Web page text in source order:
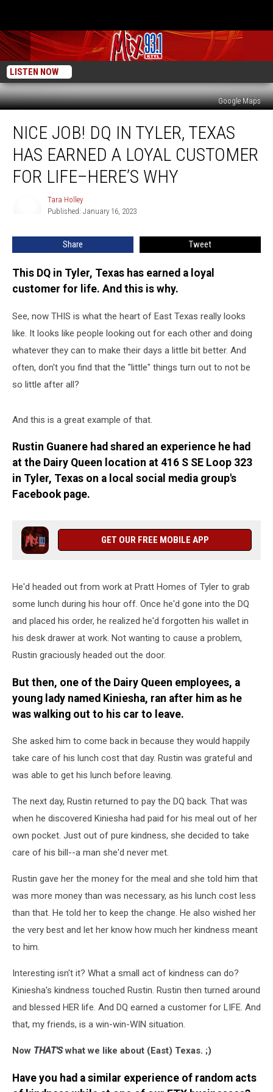
LISTEN NOW
Google Maps
Job!
Tyler,
Texas
Loyal
LIFE–
Here’s
NICE JOB! DQ IN TYLER, TEXAS
HAS EARNED A LOYAL CUSTOMER
FOR LIFE–HERE’S WHY
Tara Holley
Published: January 16, 2023
Share Tweet
This DQ in Tyler, Texas has earned a loyal
customer for life. And this is why.
See, now THIS is what the heart of East Texas really looks
like. It looks like people looking out for each other and doing
whatever they can to make their days a little bit better. And
often, don't you find that the "little" things turn out to not be
so little after all?
And this is a great example of that.
Rustin Guanere had shared an experience he had
at the Dairy Queen location at 416 S SE Loop 323
in Tyler, Texas on a local social media group's
Facebook page.
GET OUR FREE MOBILE APP
He'd headed out from work at Pratt Homes of Tyler to grab
some lunch during his hour off. Once he'd gone into the DQ
and placed his order, he realized he'd forgotten his wallet in
his desk drawer at work. Not wanting to cause a problem,
Rustin graciously headed out the door.
But then, one of the Dairy Queen employees, a
young lady named Kiniesha, ran after him as he
was walking out to his car to leave.
She asked him to come back in because they would happily
take care of his lunch cost that day. Rustin was grateful and
was able to get his lunch before leaving.
The next day, Rustin returned to pay the DQ back. That was
when he discovered Kiniesha had paid for his meal out of her
own pocket. Just out of pure kindness, she decided to take
care of his bill--a man she'd never met.
Rustin gave her the money for the meal and she told him that
was more money than was necessary, as his lunch cost less
than that. He told her to keep the change. He also wished her
the very best and let her know how much her kindness meant
to him.
Interesting isn't it? What a small act of kindness can do?
Kiniesha's kindness touched Rustin. Rustin then turned around
and blessed HER life. And DQ earned a customer for LIFE. And
that, my friends, is a win-win-WIN situation.
Now THAT'Swhat we like about (East) Texas. ;)
Have you had a similar experience of random acts